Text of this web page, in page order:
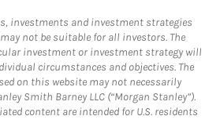
investments and investment strategies
not be suitable for all investors. The
investment or investment strategy will
circumstances and objectives. The
on this website may not necessarily
Smith Barney LLC (“Morgan Stanley”).
content are intended for U.S. residents